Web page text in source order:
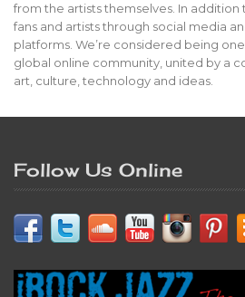
from the artists themselves. In
fans and artists through social media
platforms. We’re considered being
global online community, united by a
art, culture, technology and ideas.
Follow Us Online